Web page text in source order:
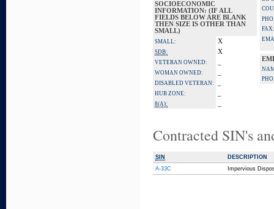
SOCIOECONOMIC
INFORMATION: (IF ALL
FIELDS BELOW ARE BLANK
THEN SIZE IS OTHER THAN
SMALL)
SMALL: X
SDB: X
VETERAN OWNED:
WOMAN OWNED:
DISABLED VETERAN:
HUB ZONE:
8(A):
FAX:
Contracted SIN's
SIN
DESCRIPTION
A-33C
Impervious